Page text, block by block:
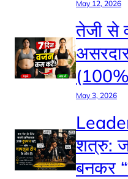
May 12, 2026
तेजी से
May 3, 2026
शत्रु:
बनकर